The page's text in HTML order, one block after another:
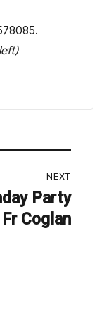
NEXT
Party
Coglan